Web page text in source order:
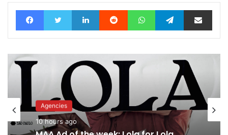
FacebookTwitter LinkedIn Reddit WhatsAppTelegramShare via Email
Agencies
10 hours ago
Advertisers
13 hours ago